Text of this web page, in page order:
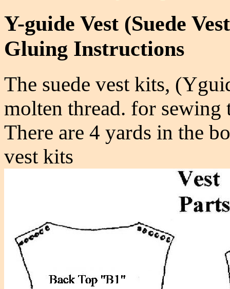
Y-guide Vest (Suede
Gluing Instructions
The suede vest kits,
molten thread. for sewing
There are 4 yards in the
vest kits